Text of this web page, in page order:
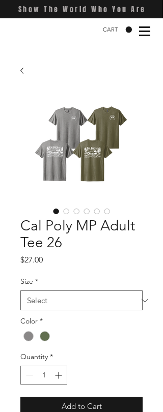
Show The World Who You Are
CART
Cal Poly MP Adult
Tee 26
$27.00Price
Size *
Color *
Quantity *
Add to Cart